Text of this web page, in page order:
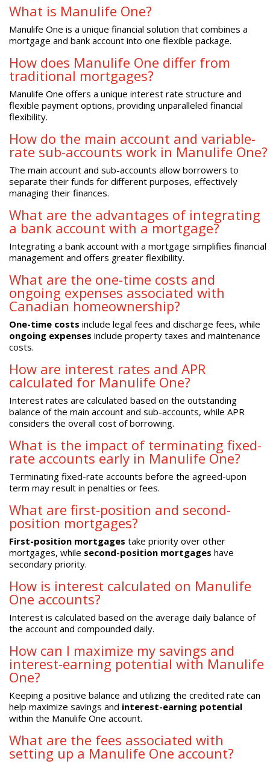
What is Manulife One?
Manulife One is a unique financial solution that combines a
mortgage and bank account into one flexible package.
How does Manulife One differ from
traditional mortgages?
Manulife One offers a unique interest rate structure and
flexible payment options, providing unparalleled financial
flexibility.
How do the main account and variable-
rate sub-accounts work in Manulife One?
The main account and sub-accounts allow borrowers to
separate their funds for different purposes, effectively
managing their finances.
What are the advantages of integrating
a bank account with a mortgage?
Integrating a bank account with a mortgage simplifies financial
management and offers greater flexibility.
What are the one-time costs and
ongoing expenses associated with
Canadian homeownership?
One-time costs include legal fees and discharge fees, while
ongoing expenses include property taxes and maintenance
costs.
How are interest rates and APR
calculated for Manulife One?
Interest rates are calculated based on the outstanding
balance of the main account and sub-accounts, while APR
considers the overall cost of borrowing.
What is the impact of terminating fixed-
rate accounts early in Manulife One?
Terminating fixed-rate accounts before the agreed-upon
term may result in penalties or fees.
What are first-position and second-
position mortgages?
First-position mortgages take priority over other
mortgages, while second-position mortgages have
secondary priority.
How is interest calculated on Manulife
One accounts?
Interest is calculated based on the average daily balance of
the account and compounded daily.
How can I maximize my savings and
interest-earning potential with Manulife
One?
Keeping a positive balance and utilizing the credited rate can
help maximize savings and interest-earning potential
within the Manulife One account.
What are the fees associated with
setting up a Manulife One account?